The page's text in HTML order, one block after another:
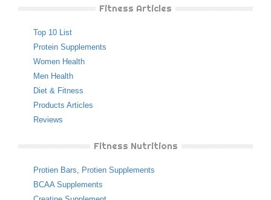
Fitness Articles
Top 10 List
Protein Supplements
Women Health
Men Health
Diet & Fitness
Products Articles
Reviews
Fitness Nutritions
Protien Bars, Protien Supplements
BCAA Supplements